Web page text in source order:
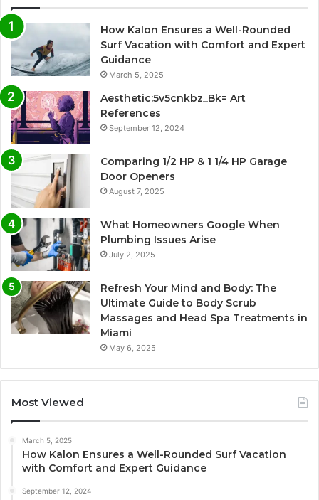
How Kalon Ensures a Well-Rounded
Surf Vacation with Comfort and Expert
Guidance
March 5, 2025
Aesthetic:5v5cnkbz_Bk= Art
References
September 12, 2024
Comparing 1/2 HP & 1 1/4 HP Garage
Door Openers
August 7, 2025
What Homeowners Google When
Plumbing Issues Arise
July 2, 2025
Refresh Your Mind and Body: The
Ultimate Guide to Body Scrub
Massages and Head Spa Treatments in
Miami
May 6, 2025
Most Viewed
March 5, 2025
How Kalon Ensures a Well-Rounded Surf Vacation
with Comfort and Expert Guidance
September 12, 2024